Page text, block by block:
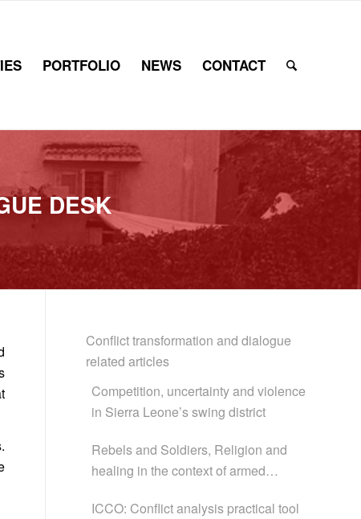
PORTFOLIO NEWS CONTACT
DESK
Conflict transformation and dialogue
related articles
Competition, uncertainty and violence
in Sierra Leone’s swing district
Rebels and Soldiers, Religion and
healing in the context of armed
ICCO: Conflict analysis practical tool